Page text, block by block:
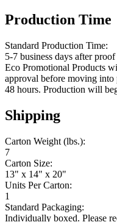
Production Time
Standard Production Time:
5-7 business days after
Eco Promotional Products
approval before moving
48 hours. Production will
Shipping
Carton Weight (lbs.):
7
Carton Size:
13" x 14" x 20"
Units Per Carton:
1
Standard Packaging:
Individually boxed. Please